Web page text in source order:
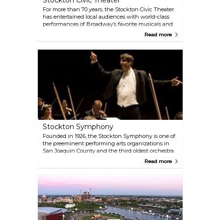
For more than 70 years, the Stockton Civic Theater
has entertained local audiences with world-class
performances of Broadway’s favorite musicals and
plays. Founded in 1950, SCT’s mission is to provide
The theater produces five shows each year, each
running for four weekends, and includes family-
friendly productions and a summer youth program,
SCT Jr. For the current season and performance
schedule, visit the Stockton Civic Theatre's official
website.
Read more
Stockton Symphony
Founded in 1926, the Stockton Symphony is one of
the preeminent performing arts organizations in
San Joaquin County and the third oldest orchestra
in California. Each year, the symphony presents a 5-
electrifying performances, the Stockton Symphony
captivates audiences of all ages with a blend of
contemporary music and symphonic heritage. Visit
the Stockton Symphony's official website for the
current season schedule.
Read more